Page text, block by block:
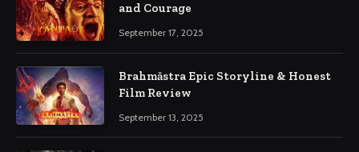
and Courage
September 17, 2025
Brahmāstra Epic Storyline & Honest
Film Review
September 13, 2025